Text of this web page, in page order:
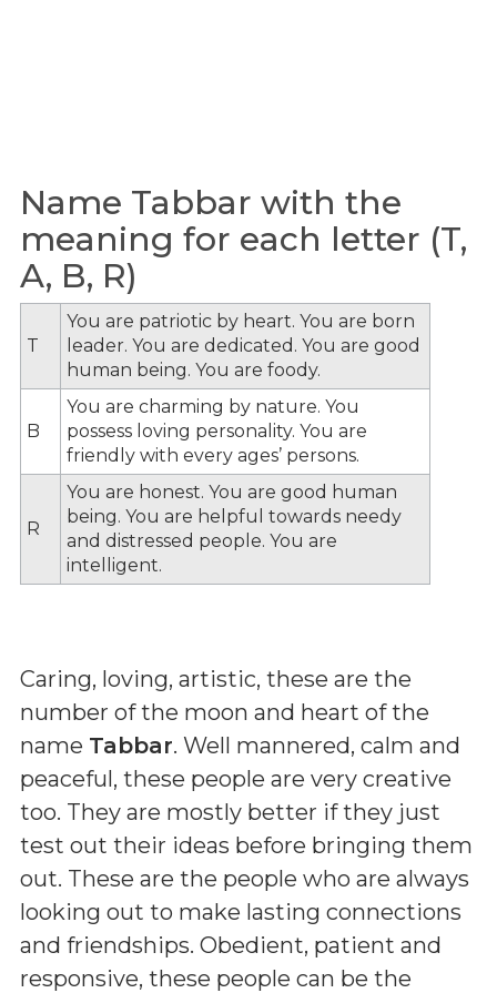
Name Tabbar with the
meaning for each letter (T,
A, B, R)
T
You are patriotic by heart. You are born
leader. You are dedicated. You are good
human being. You are foody.
B
You are charming by nature. You
possess loving personality. You are
friendly with every ages’ persons.
R
You are honest. You are good human
being. You are helpful towards needy
and distressed people. You are
intelligent.
Caring, loving, artistic, these are the
number of the moon and heart of the
name Tabbar. Well mannered, calm and
peaceful, these people are very creative
too. They are mostly better if they just
test out their ideas before bringing them
out. These are the people who are always
looking out to make lasting connections
and friendships. Obedient, patient and
responsive, these people can be the